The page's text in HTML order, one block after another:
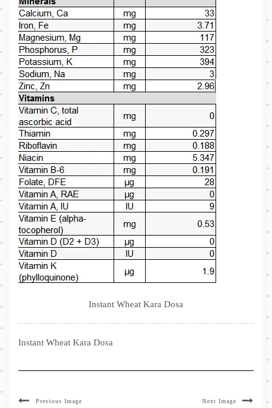
Instant Wheat Kara Dosa
Instant Wheat Kara Dosa
Previous Image Next Image